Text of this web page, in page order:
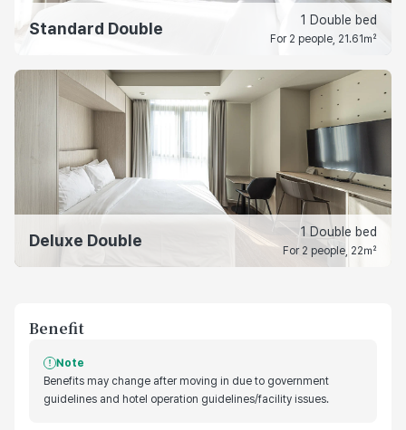
Standard Double 1 Double bed
For 2 people, 21.61㎡
Deluxe Double 1 Double bed
For 2 people, 22㎡
Benefit
Note
Benefits may change after moving in due to government
guidelines and hotel operation guidelines/facility issues.